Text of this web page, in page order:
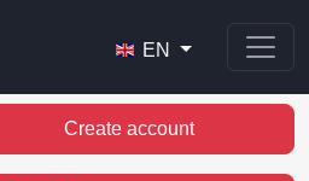
EN
Create account